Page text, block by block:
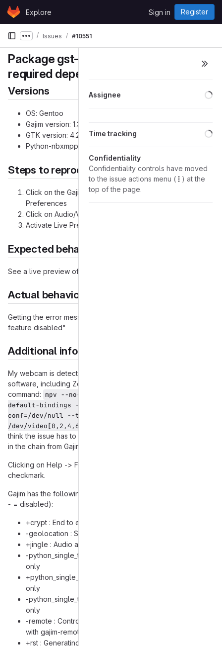
Skip to content
GitLabExplore Sign in Register
Show more breadcrumbs
Issues #10551
Package gst-plugin-gtk is missing in
required dependencies
Versions
OS: Gentoo
Gajim version: 1.3.1_p2 & 1.3.2
GTK version: 4.2.1
Python-nbxmpp version: 2.0.2-r1
Steps to reproduce the problem
Click on the Gajim menu button on the top left and select
Preferences
Click on Audio/Video
Activate Live Preview
Expected behavior
See a live preview of whatever my webcam sees.
Actual behavior
Getting the error message "Something went wrong. Video
feature disabled"
Additional information
My webcam is detected and works with V4L2 on a variety of
software, including Zoom, Google Meet, and the following
command: mpv --no-cache --no-osc --no-input-
default-bindings --profile-low-latency --input-
conf=/dev/null --title=webcam $(ls
/dev/video[0,2,4,6,8] | tail -n 1)
think the issue has to be Gajim specific or located somewhere
in the chain from Gajim to getting webcam footage.
Clicking on Help -> Features shows that every feature has a
checkmark.
Gajim has the following USE flags on my system (+ = enabled,
- = disabled):
+crypt : End to end encryption and GPG encryption
-geolocation : Sharing your location
+jingle : Audio and video calls
-python_single_target_python3_7 : Build for Python 3.7
only
+python_single_target_python3_8 : Build for Python 3.8
only
-python_single_target_python3_9 : Build for Python 3.9
only
-remote : Controlling Gajim instance from command line
with gajim-remote
+rst : Generating XHTML output from RST code
Assignee
Time tracking
Confidentiality
Confidentiality controls have moved
to the issue actions menu (
) at the
top of the page.